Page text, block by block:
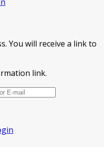
You will receive a link to
link.